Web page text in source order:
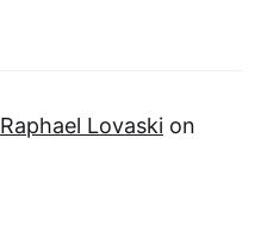
Raphael Lovaski on